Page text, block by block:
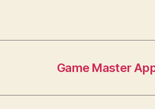
Game Master